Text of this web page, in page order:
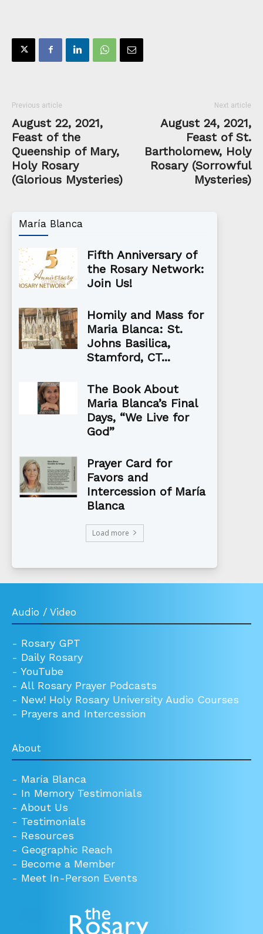
Previous article
August 22, 2021,
Feast of the
Queenship of Mary,
Holy Rosary
(Glorious Mysteries)
Next article
August 24, 2021,
Feast of St.
Bartholomew, Holy
Rosary (Sorrowful
Mysteries)
María Blanca
Fifth Anniversary of
the Rosary Network:
Join Us!
Homily and Mass for
Maria Blanca: St.
Johns Basilica,
Stamford, CT...
The Book About
Maria Blanca’s Final
Days, “We Live for
God”
Prayer Card for
Favors and
Intercession of María
Blanca
Load more
Audio / Video
- Rosary GPT
- Daily Rosary
- YouTube
- All Rosary Prayer Podcasts
- New! Holy Rosary University Audio Courses
- Prayers and Intercession
About
- María Blanca
- In Memory Testimonials
- About Us
- Testimonials
- Resources
- Geographic Reach
- Become a Member
- Meet In-Person Events